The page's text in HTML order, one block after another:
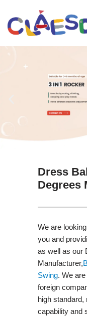
Skip
Dress
Degrees
We are
you and
as well as our
Manufacturer,
Swing​. We
foreign
high
capability and